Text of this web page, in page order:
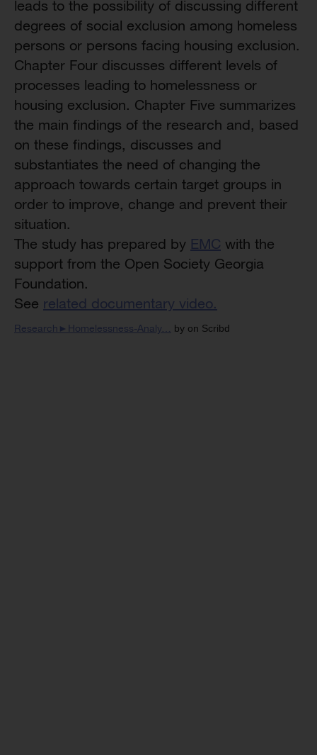
leads to the possibility of discussing different
degrees of social exclusion among homeless
persons or persons facing housing exclusion.
Chapter Four discusses different levels of
processes leading to homelessness or
housing exclusion. Chapter Five summarizes
the main findings of the research and, based
on these findings, discusses and
substantiates the need of changing the
approach towards certain target groups in
order to improve, change and prevent their
situation.
The study has prepared by EMC with the
support from the Open Society Georgia
Foundation.
See related documentary video.
Research►Homelessness-Analy… by on Scribd